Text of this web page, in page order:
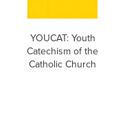
YOUCAT: Youth
Catechism of the
Catholic Church